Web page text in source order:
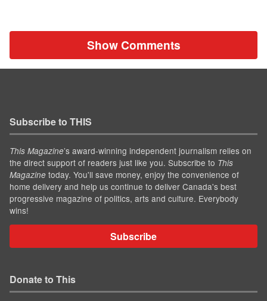
Show Comments
Subscribe to THIS
This Magazine’s award-winning independent journalism relies on
the direct support of readers just like you. Subscribe to This
Magazine today. You'll save money, enjoy the convenience of
home delivery and help us continue to deliver Canada's best
progressive magazine of politics, arts and culture. Everybody
wins!
Subscribe
Donate to This